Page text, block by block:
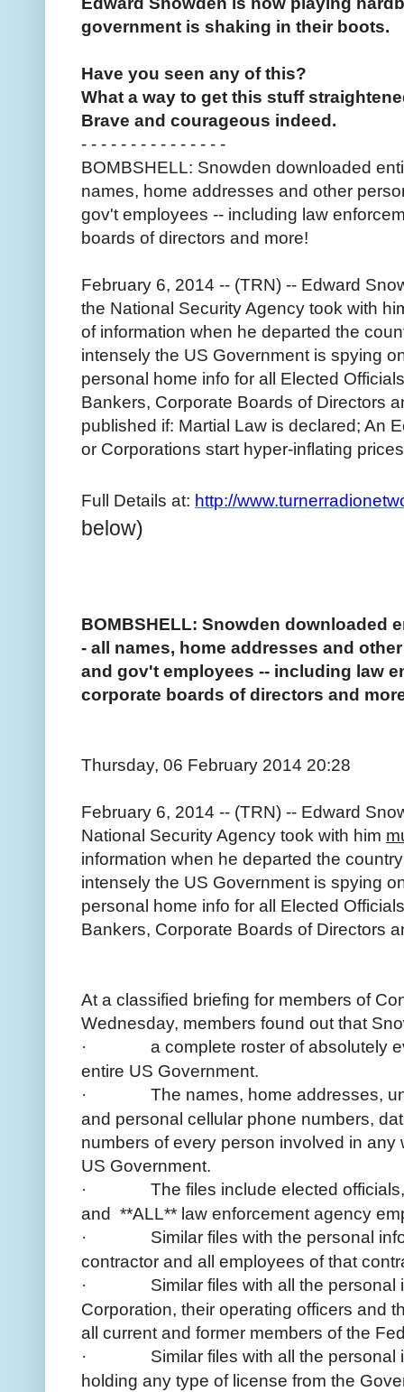
government is shaking in their boots.
Have you seen any of this?
What a way to get this stuff
Brave and courageous indeed.
- - - - - - - - - - - - - - -
BOMBSHELL: Snowden downloaded
names, home addresses and other
gov't employees -- including law
boards of directors and more!
February 6, 2014 -- (TRN) -- Edward
the National Security Agency took with
of information when he departed the
intensely the US Government is spying
personal home info for all Elected
Bankers, Corporate Boards of Directors
published if: Martial Law is declared; An
or Corporations start hyper-inflating
Full Details at: http://
below)
BOMBSHELL: Snowden downloaded
- all names, home addresses and
and gov't employees -- including law
corporate boards of directors and
Thursday, 06 February 2014 20:28
February 6, 2014 -- (TRN) -- Edward
National Security Agency took with him
information when he departed the
intensely the US Government is spying
personal home info for all Elected
Bankers, Corporate Boards of Directors
At a classified briefing for members of
Wednesday, members found out that
·
a complete roster of absolutely
entire US Government.
·
The names, home addresses,
and personal cellular phone numbers,
numbers of every person involved in any
US Government.
·
The files include elected
and **ALL** law enforcement agency
·
Similar files with the personal
contractor and all employees of that
·
Similar files with all the
Corporation, their operating officers and
all current and former members of the
·
Similar files with all the
holding any type of license from the